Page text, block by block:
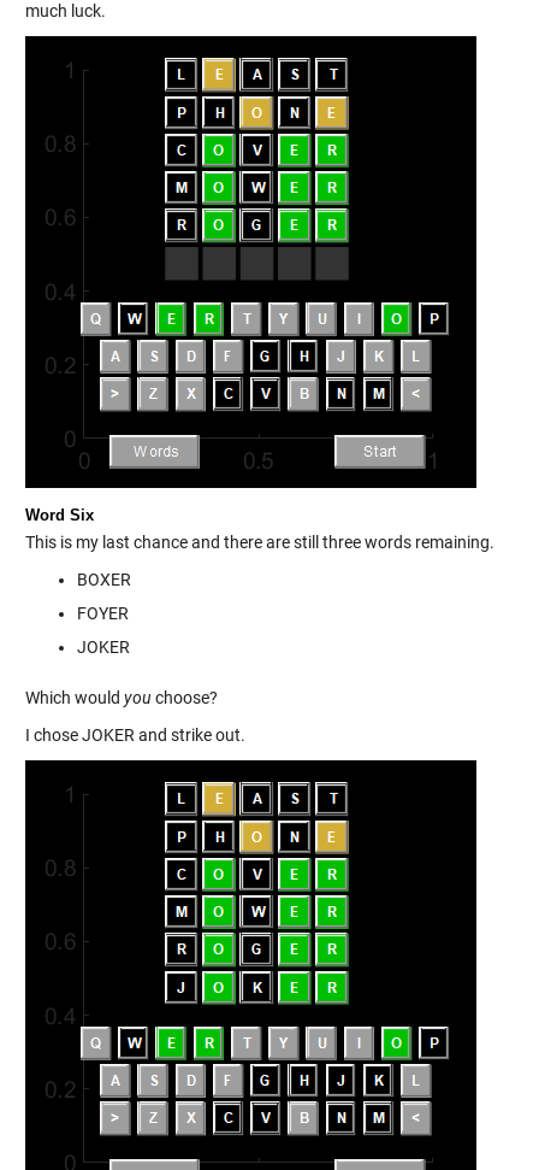
much luck.
Word Six
This is my last chance and there are still three words remaining.
BOXER
FOYER
JOKER
Which would youchoose?
I chose JOKER and strike out.